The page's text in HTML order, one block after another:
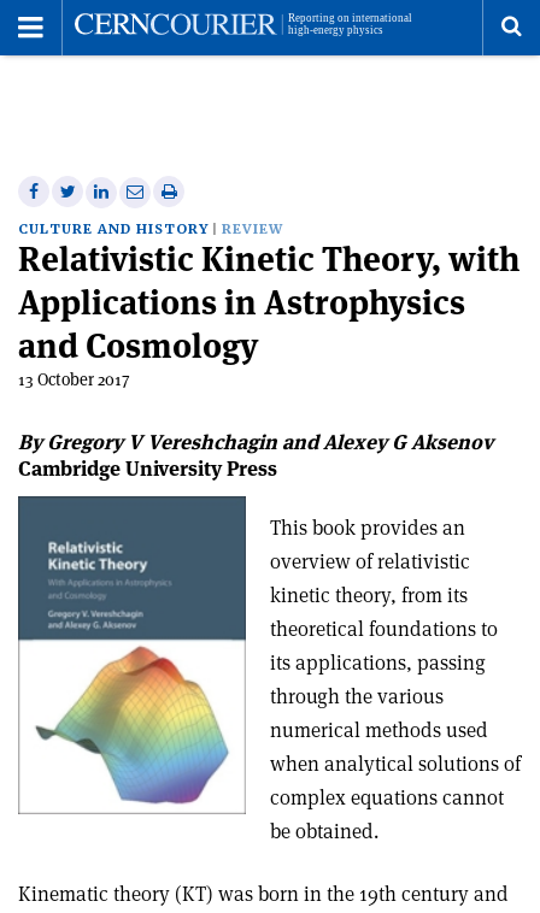
Share
on
Facebook
Share
on
Twitter
Share
on
Linkedin
Share
via
email
Print
this
article
CULTURE AND HISTORY REVIEW
Relativistic Kinetic Theory, with
Applications in Astrophysics
and Cosmology
13 October 2017
By Gregory V Vereshchagin and Alexey G Aksenov
Cambridge University Press
This book provides an
overview of relativistic
kinetic theory, from its
theoretical foundations to
its applications, passing
through the various
numerical methods used
when analytical solutions of
complex equations cannot
be obtained.
Kinematic theory (KT) was born in the 19th century and